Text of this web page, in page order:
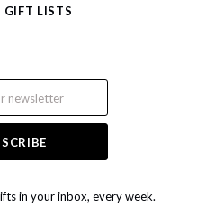
in your inbox, every week.
GIFT LISTS